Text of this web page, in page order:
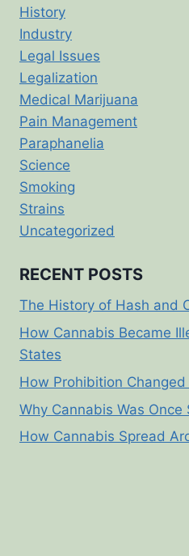
History
Industry
Legal Issues
Legalization
Medical Marijuana
Pain Management
Paraphanelia
Science
Smoking
Strains
Uncategorized
RECENT POSTS
The History of Hash and
How Cannabis Became
States
How Prohibition
Why Cannabis Was Once
How Cannabis Spread